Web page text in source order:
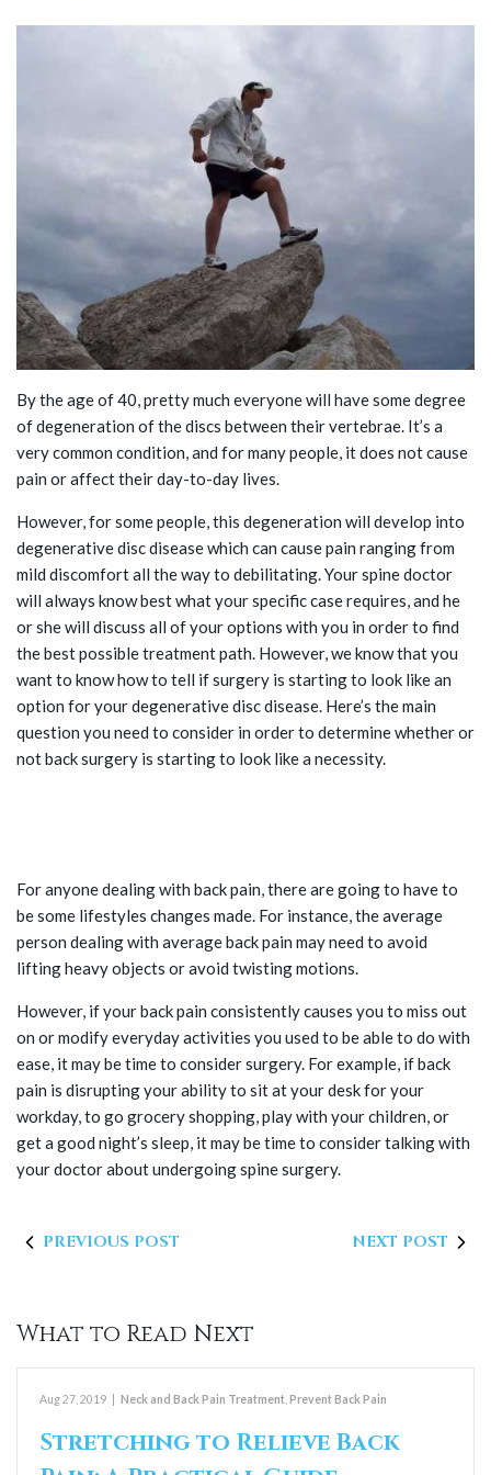
By the age of 40, pretty much everyone will have some degree
of degeneration of the discs between their vertebrae. It’s a
very common condition, and for many people, it does not cause
pain or affect their day-to-day lives.
However, for some people, this degeneration will develop into
degenerative disc disease which can cause pain ranging from
mild discomfort all the way to debilitating. Your spine doctor
will always know best what your specific case requires, and he
or she will discuss all of your options with you in order to find
the best possible treatment path. However, we know that you
want to know how to tell if surgery is starting to look like an
option for your degenerative disc disease. Here’s the main
question you need to consider in order to determine whether or
not back surgery is starting to look like a necessity.
For anyone dealing with back pain, there are going to have to
be some lifestyles changes made. For instance, the average
person dealing with average back pain may need to avoid
lifting heavy objects or avoid twisting motions.
However, if your back pain consistently causes you to miss out
on or modify everyday activities you used to be able to do with
ease, it may be time to consider surgery. For example, if back
pain is disrupting your ability to sit at your desk for your
workday, to go grocery shopping, play with your children, or
get a good night’s sleep, it may be time to consider talking with
your doctor about undergoing spine surgery.
PREVIOUS POST NEXT POST
What to Read Next
Aug 27, 2019 Neck and Back Pain Treatment Prevent Back Pain
Stretching to Relieve Back